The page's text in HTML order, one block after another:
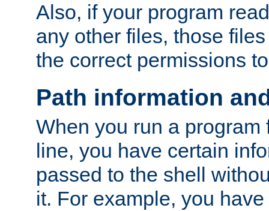
Also, if your program
any other files, those
the correct permissions
Path information
When you run a program
line, you have certain
passed to the shell
it. For example, you